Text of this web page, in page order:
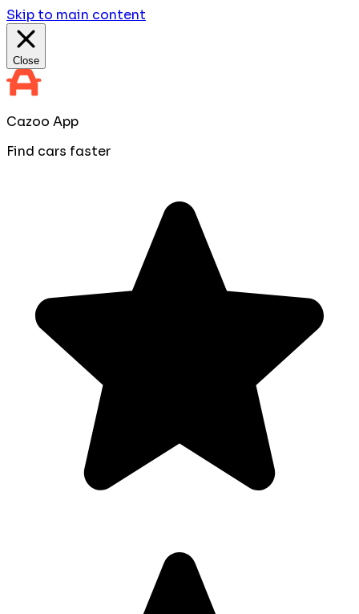
Skip to main content
Close
Cazoo App
Find cars faster